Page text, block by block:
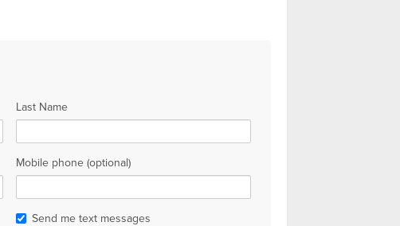
Last Name
Mobile phone (optional)
Send me text messages